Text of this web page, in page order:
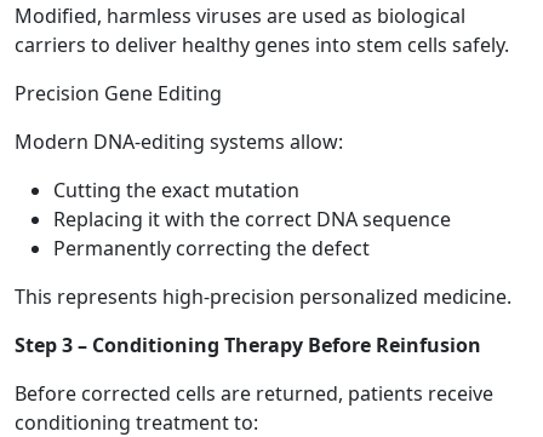
Modified, harmless viruses are used as biological
carriers to deliver healthy genes into stem cells safely.
Precision Gene Editing
Modern DNA-editing systems allow:
Cutting the exact mutation
Replacing it with the correct DNA sequence
Permanently correcting the defect
This represents high-precision personalized medicine.
Step 3 – Conditioning Therapy Before Reinfusion
Before corrected cells are returned, patients receive
conditioning treatment to: